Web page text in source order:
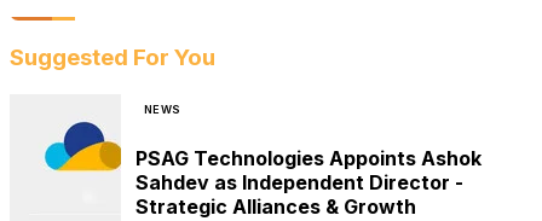
Suggested For You
NEWS
PSAG Technologies Appoints Ashok
Sahdev as Independent Director -
Strategic Alliances & Growth